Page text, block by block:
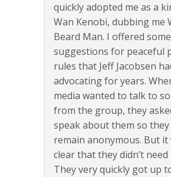
quickly adopted me as a
Wan Kenobi, dubbing me
Beard Man. I offered
suggestions for peaceful
rules that Jeff Jacobsen
advocating for years.
media wanted to talk to
from the group, they
speak about them so they
remain anonymous. But it
clear that they didn’t need
They very quickly got up